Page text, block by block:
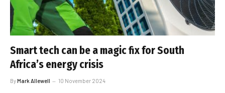
Smart tech can be a magic fix for South
Africa’s energy crisis
ByMark Allewell 10 November 2024